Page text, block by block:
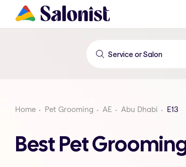
Home Pet Grooming AE Abu Dhabi E13
Best Pet